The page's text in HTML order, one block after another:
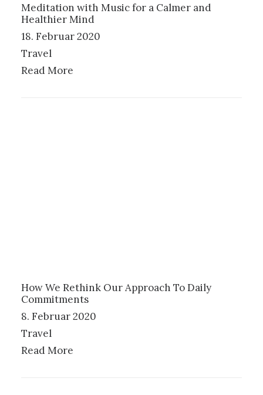
Meditation with Music for a Calmer and
Healthier Mind
18. Februar 2020
Travel
Read More
How We Rethink Our Approach To Daily
Commitments
8. Februar 2020
Travel
Read More